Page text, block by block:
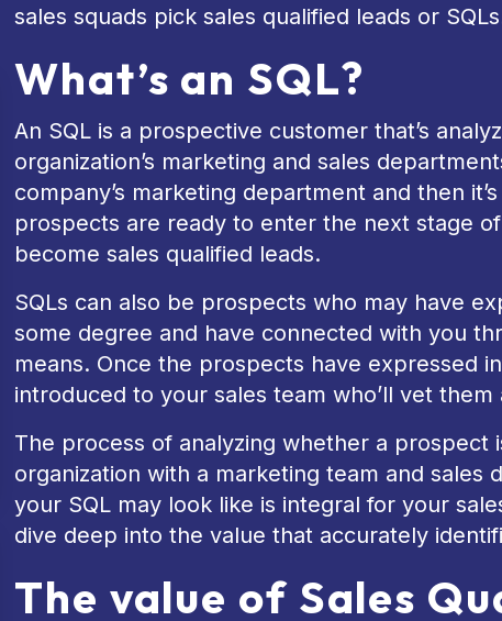
sales squads pick sales qualified leads or
What’s an SQL?
An SQL is a prospective customer that’s
organization’s marketing and sales
company’s marketing department and then
prospects are ready to enter the next stage of
become sales qualified leads.
SQLs can also be prospects who may have
some degree and have connected with you
means. Once the prospects have expressed
introduced to your sales team who’ll vet
The process of analyzing whether a prospect
organization with a marketing team and sales
your SQL may look like is integral for your
dive deep into the value that accurately
The value of Sales